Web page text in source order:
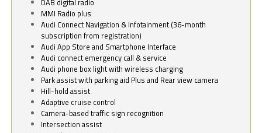
MMI Radio plus
Audi Connect Navigation & Infotainment (36-month
subscription from registration)
Audi App Store and Smartphone Interface
Audi connect emergency call & service
Audi phone box light with wireless charging
Park assist with parking aid Plus and Rear view camera
Hill-hold assist
Adaptive cruise control
Camera-based traffic sign recognition
Intersection assist